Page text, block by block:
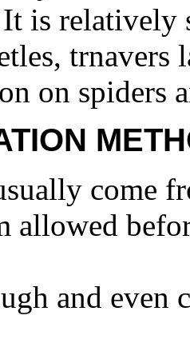
is relatively
trnavers
on spiders
come
allowed
and even